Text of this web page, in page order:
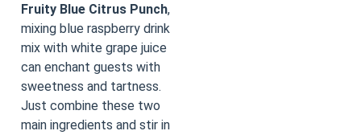
Fruity Blue Citrus Punch,
mixing blue raspberry drink
mix with white grape juice
can enchant guests with
sweetness and tartness.
Just combine these two
main ingredients and stir in